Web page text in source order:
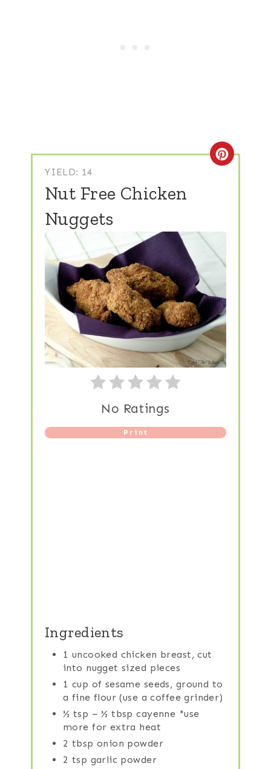
YIELD: 14
Nut Free Chicken
Nuggets
No Ratings
Print
Ingredients
1 uncooked chicken breast, cut
into nugget sized pieces
1 cup of sesame seeds, ground to
a fine flour (use a coffee grinder)
½ tsp – ½ tbsp cayenne *use
more for extra heat
2 tbsp onion powder
2 tsp garlic powder